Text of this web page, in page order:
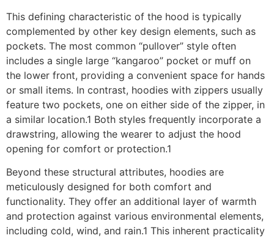
This defining characteristic of the hood is typically
complemented by other key design elements, such as
pockets. The most common “pullover” style often
includes a single large “kangaroo” pocket or muff on
the lower front, providing a convenient space for hands
or small items. In contrast, hoodies with zippers usually
feature two pockets, one on either side of the zipper, in
a similar location.1 Both styles frequently incorporate a
drawstring, allowing the wearer to adjust the hood
opening for comfort or protection.1
Beyond these structural attributes, hoodies are
meticulously designed for both comfort and
functionality. They offer an additional layer of warmth
and protection against various environmental elements,
including cold, wind, and rain.1 This inherent practicality